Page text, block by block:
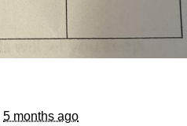
5 months ago